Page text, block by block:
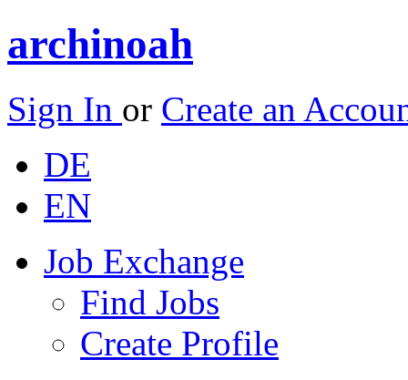
archinoah
Sign In or Create an
DE
EN
Job Exchange
Find Jobs
Create Profile